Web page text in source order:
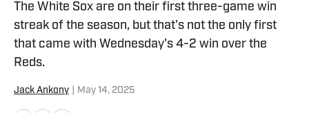
The White Sox are on their first three-game win
streak of the season, but that's not the only first
that came with Wednesday's 4-2 win over the
Reds.
Jack Ankony May 14, 2025